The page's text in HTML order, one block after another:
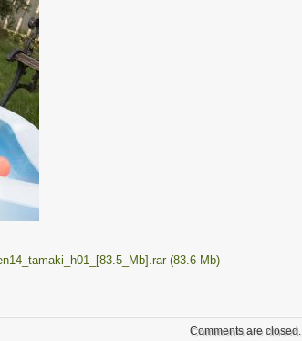
(83.6 Mb)
Comments are closed.